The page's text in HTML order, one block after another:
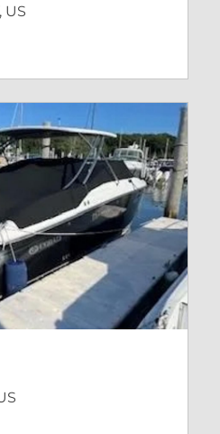
US